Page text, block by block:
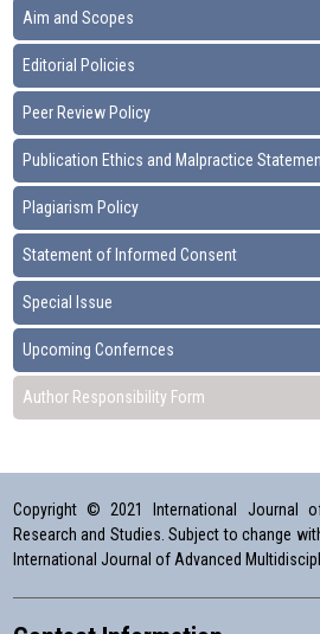
Aim and Scopes
Editorial Policies
Peer Review Policy
Publication Ethics and Malpractice
Plagiarism Policy
Statement of Informed Consent
Special Issue
Upcoming Confernces
Author Responsibility Form
Copyright © 2021 International Journal
Research and Studies. Subject to change
International Journal of Advanced